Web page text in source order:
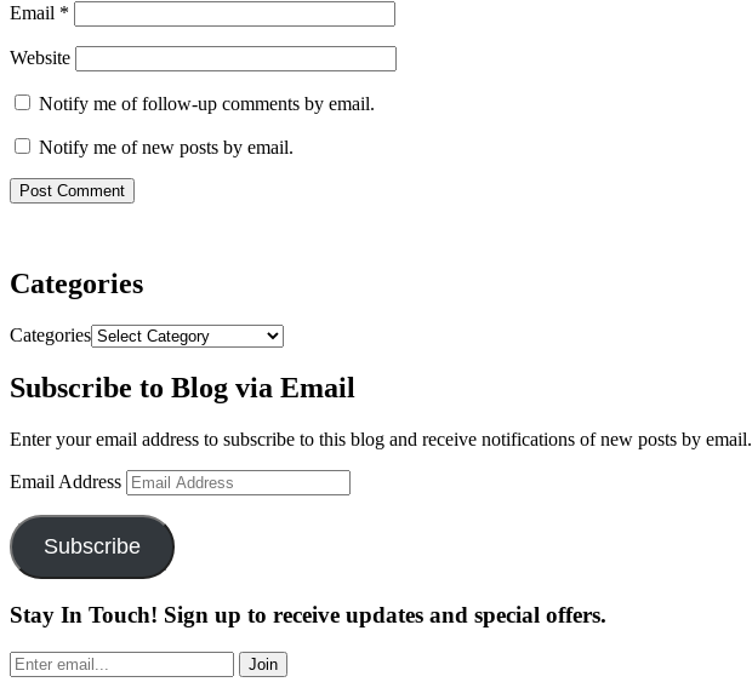
Email *
Website
Notify me of follow-up comments by email.
Notify me of new posts by email.
Categories
Categories
Subscribe to Blog via Email
Enter your email address to subscribe to this blog and receive notifications of new posts by email.
Email Address
Subscribe
Stay In Touch! Sign up to receive updates and special offers.
Join